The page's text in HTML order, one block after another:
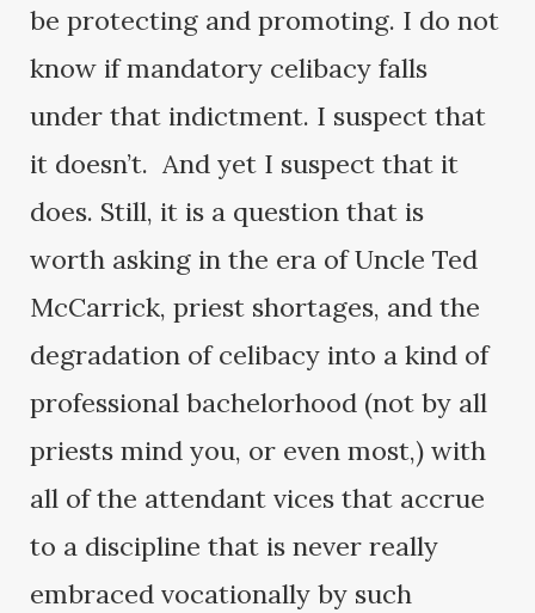
be protecting and promoting. I do not
know if mandatory celibacy falls
under that indictment. I suspect that
it doesn’t. And yet I suspect that it
does. Still, it is a question that is
worth asking in the era of Uncle Ted
McCarrick, priest shortages, and the
degradation of celibacy into a kind of
professional bachelorhood (not by all
priests mind you, or even most,) with
all of the attendant vices that accrue
to a discipline that is never really
embraced vocationally by such